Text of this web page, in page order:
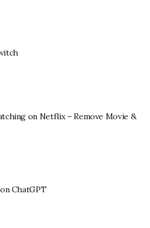
on Netflix – Remove Movie &
ChatGPT